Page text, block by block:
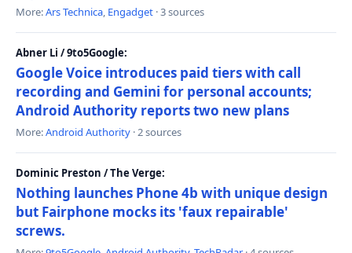
More:Ars Technica, Engadget · 3 sources
Abner Li / 9to5Google:
Google Voice introduces paid tiers with call
recording and Gemini for personal accounts;
Android Authority reports two new plans
More:Android Authority · 2 sources
Dominic Preston / The Verge:
Nothing launches Phone 4b with unique design
but Fairphone mocks its 'faux repairable'
screws.